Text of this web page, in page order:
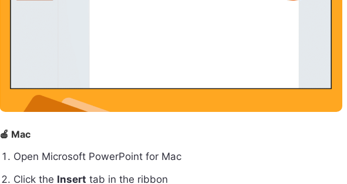
🍎 Mac
Open Microsoft PowerPoint for Mac
Click the Insert tab in the ribbon